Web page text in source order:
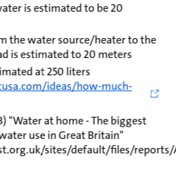
is estimated to be 20
the water source/heater to the
is estimated to 20 meters
at 250 liters
ideas/how-much-
"Water at home - The biggest
use in Great Britain"
sites/default/files/reports/